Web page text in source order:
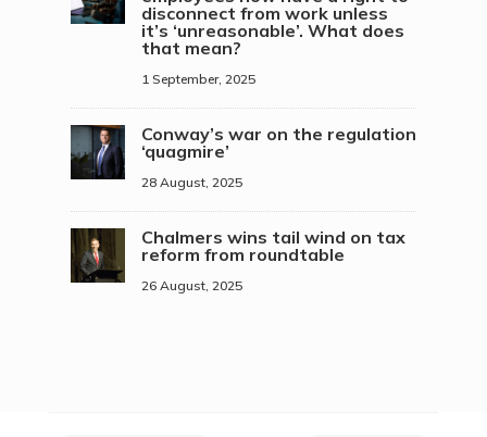
disconnect from work unless
it’s ‘unreasonable’. What does
that mean?
1 September, 2025
Conway’s war on the regulation
‘quagmire’
28 August, 2025
Chalmers wins tail wind on tax
reform from roundtable
26 August, 2025